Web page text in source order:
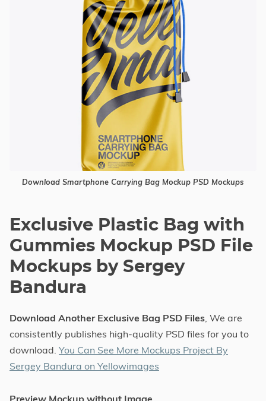
Download Smartphone Carrying Bag Mockup PSD Mockups
Exclusive Plastic Bag with
Gummies Mockup PSD File
Mockups by Sergey
Bandura
Download Another Exclusive Bag PSD Files, We are
consistently publishes high-quality PSD files for you to
download. You Can See More Mockups Project By
Sergey Bandura on Yellowimages